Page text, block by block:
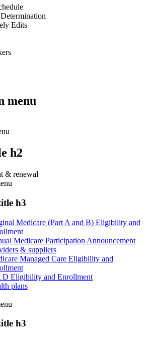
Edits
menu
h2
& renewal
h3
Medicare (Part A and B) Eligibility and
Medicare Participation Announcement
& suppliers
Managed Care Eligibility and
D Eligibility and Enrollment
plans
h3